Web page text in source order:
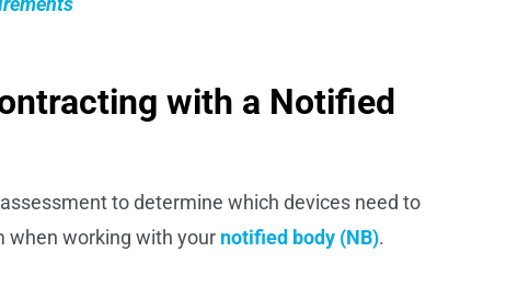
with a Notified
to determine which devices need to
when working with your notified body (NB).